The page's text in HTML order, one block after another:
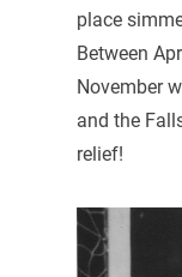
place
Between
November
and the
relief!